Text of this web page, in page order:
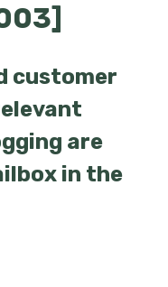
customer
are
in the